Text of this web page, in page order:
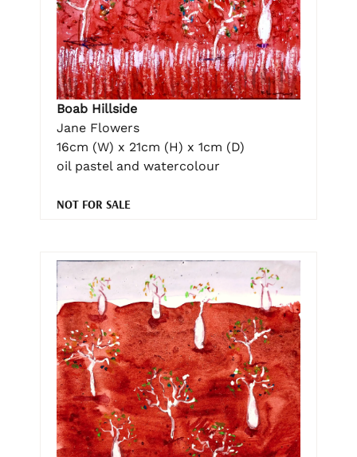
Boab Hillside
Jane Flowers
16cm (W) x 21cm (H) x 1cm (D)
oil pastel and watercolour
NOT FOR SALE